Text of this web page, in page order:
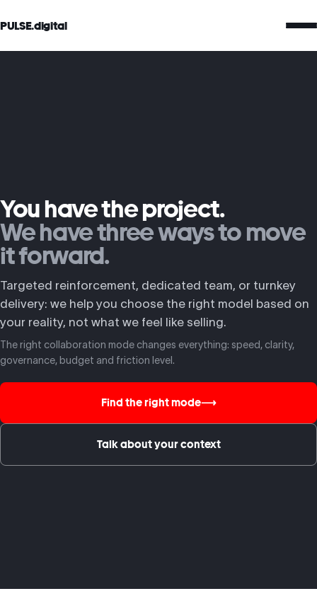
PULSE.digital
You have the project.
We have three ways to move
it forward.
Targeted reinforcement, dedicated team, or turnkey
delivery: we help you choose the right model based on
your reality, not what we feel like selling.
The right collaboration mode changes everything: speed, clarity,
governance, budget and friction level.
Find the right mode⟶
Talk about your context